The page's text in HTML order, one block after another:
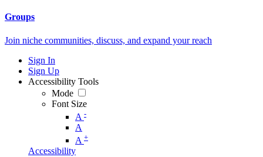
Groups
Join niche communities, discuss, and expand your reach
Sign In
Sign Up
Accessibility Tools
Mode
Font Size
A -
A
A +
Accessibility